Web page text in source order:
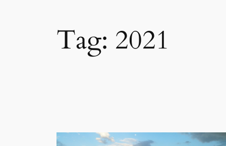
Tag: 2021